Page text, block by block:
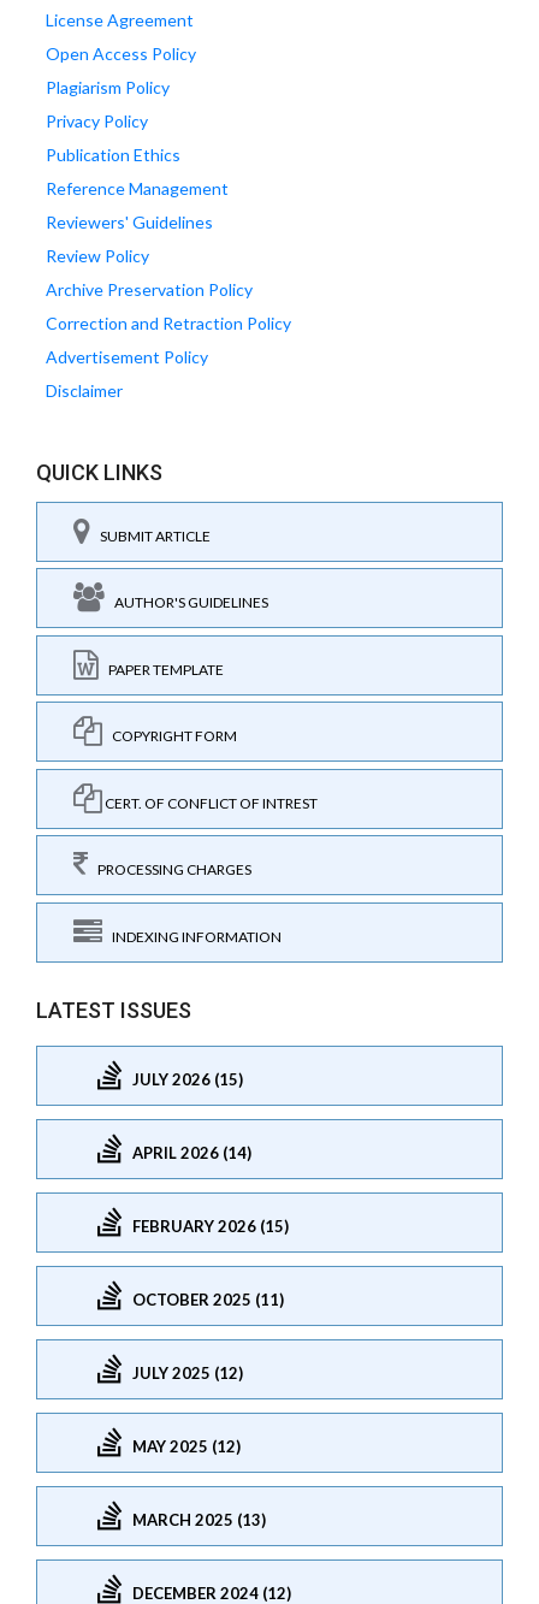
License Agreement
Open Access Policy
Plagiarism Policy
Privacy Policy
Publication Ethics
Reference Management
Reviewers' Guidelines
Review Policy
Archive Preservation Policy
Correction and Retraction Policy
Advertisement Policy
Disclaimer
QUICK LINKS
SUBMIT ARTICLE
AUTHOR'S GUIDELINES
PAPER TEMPLATE
COPYRIGHT FORM
CERT. OF CONFLICT OF INTREST
PROCESSING CHARGES
INDEXING INFORMATION
LATEST ISSUES
JULY 2026 (15)
APRIL 2026 (14)
FEBRUARY 2026 (15)
OCTOBER 2025 (11)
JULY 2025 (12)
MAY 2025 (12)
MARCH 2025 (13)
DECEMBER 2024 (12)